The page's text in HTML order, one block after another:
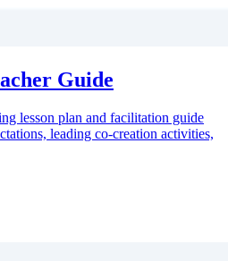
Guide
lesson plan and facilitation guide
leading co-creation activities,